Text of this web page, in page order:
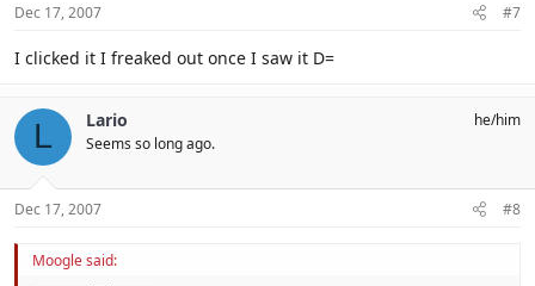
Dec 17, 2007 #7
I clicked it I freaked out once I saw it D=
L Lario
Seems so long ago.
he/him
Dec 17, 2007 #8
Moogle said: